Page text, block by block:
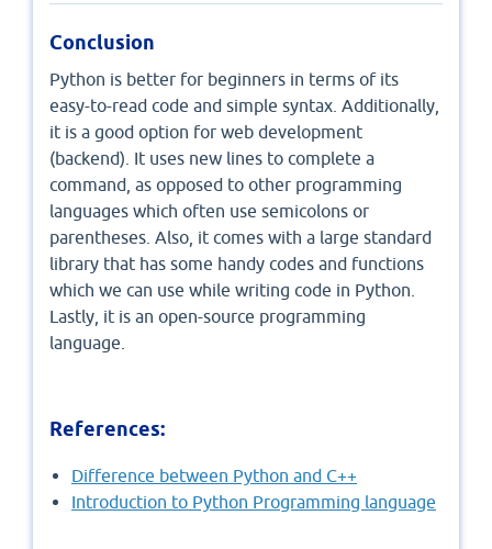
Conclusion
Python is better for beginners in terms of its
easy-to-read code and simple syntax. Additionally,
it is a good option for web development
(backend). It uses new lines to complete a
command, as opposed to other programming
languages which often use semicolons or
parentheses. Also, it comes with a large standard
library that has some handy codes and functions
which we can use while writing code in Python.
Lastly, it is an open-source programming
language.
References:
Difference between Python and C++
Introduction to Python Programming language